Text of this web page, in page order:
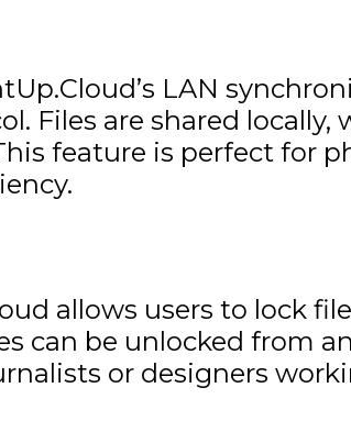
LAN
Files are shared
feature is perfect for
allows users to lock
can be unlocked from
or designers